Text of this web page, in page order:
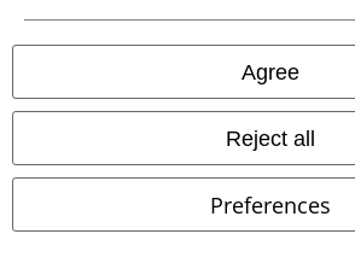
Agree
Reject all
Preferences
Legal
Imprint
Privacy Policy
Waste Disposal and Environmental Protection